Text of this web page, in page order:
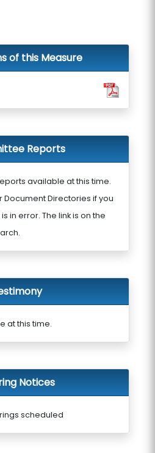
of this Measure
Reports
available at this time.
Document Directories if you
in error. The link is on the
at this time.
Notices
scheduled